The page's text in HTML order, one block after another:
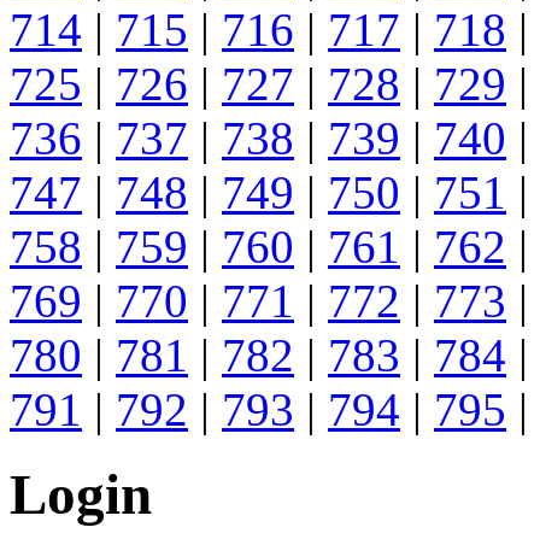
714 | 715 | 716 | 717 | 718 |
725 | 726 | 727 | 728 | 729 |
736 | 737 | 738 | 739 | 740 |
747 | 748 | 749 | 750 | 751 |
758 | 759 | 760 | 761 | 762 |
769 | 770 | 771 | 772 | 773 |
780 | 781 | 782 | 783 | 784 |
791 | 792 | 793 | 794 | 795 |
Login